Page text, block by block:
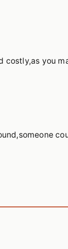
costly,as you